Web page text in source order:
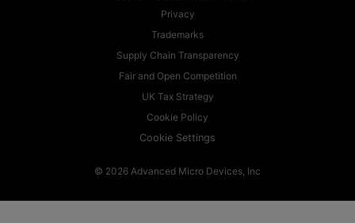
Privacy
Trademarks
Supply Chain Transparency
Fair and Open Competition
UK Tax Strategy
Cookie Policy
Cookie Settings
© 2026 Advanced Micro Devices, Inc